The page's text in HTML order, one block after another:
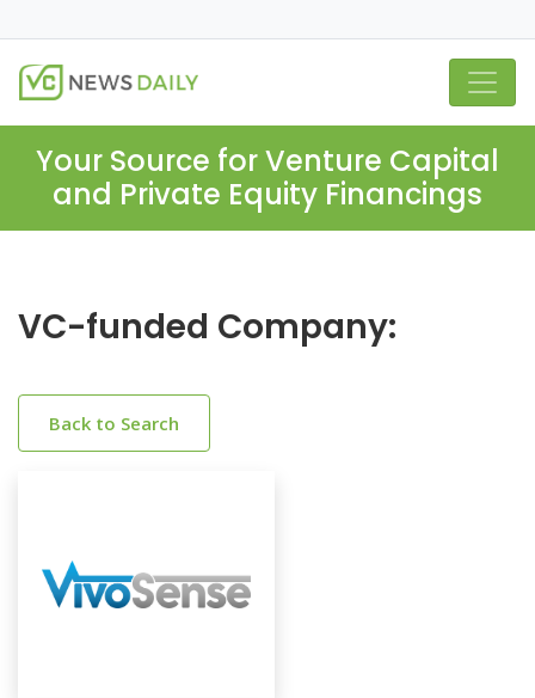
Your Source for Venture Capital
and Private Equity Financings
VC-funded Company:
Back to Search